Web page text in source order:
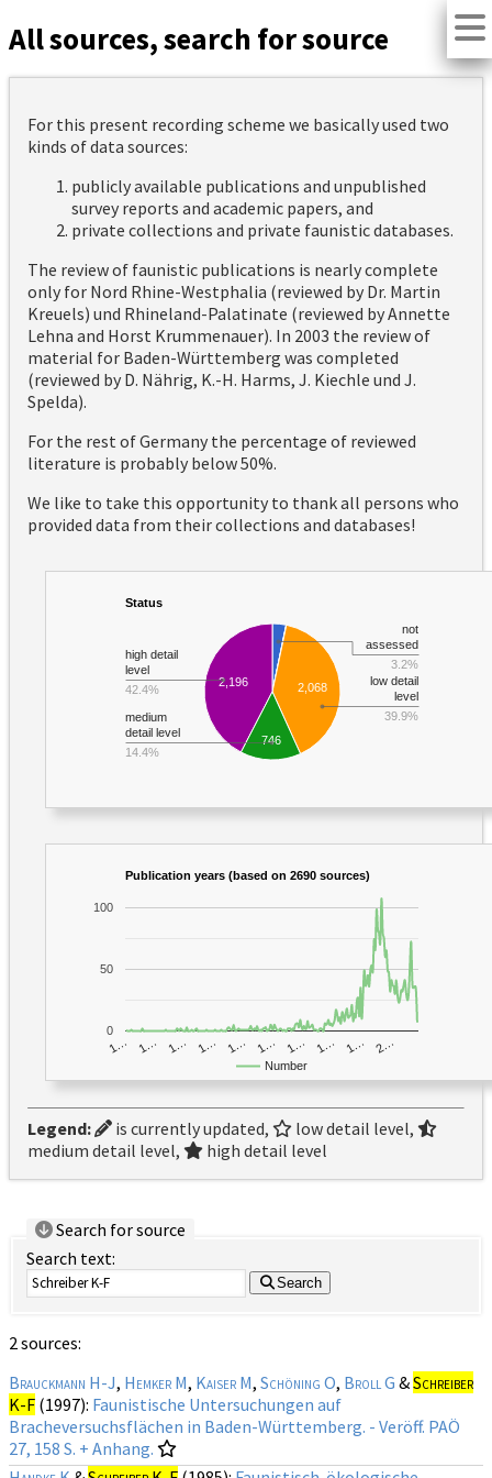
All sources, search for source
For this present recording scheme we basically used two
kinds of data sources:
publicly available publications and unpublished
survey reports and academic papers, and
private collections and private faunistic databases.
The review of faunistic publications is nearly complete
only for Nord Rhine-Westphalia (reviewed by Dr. Martin
Kreuels) und Rhineland-Palatinate (reviewed by Annette
Lehna and Horst Krummenauer). In 2003 the review of
material for Baden-Württemberg was completed
(reviewed by D. Nährig, K.-H. Harms, J. Kiechle und J.
Spelda).
For the rest of Germany the percentage of reviewed
literature is probably below 50%.
We like to take this opportunity to thank all persons who
provided data from their collections and databases!
Status
2,068
2,196
746
not
assessed
3.2%
low detail
level
39.9%
medium
detail level
14.4%
high detail
level
42.4%
Publication years (based on 2690 sources)
Number
1… 1… 1… 1… 1… 1… 1… 1… 1… 2…
0
50
100
Legend: is currently updated,
low detail level,
medium detail level,
high detail level
Search for source
Search text:
Search
2 sources:
Brauckmann H-J, Hemker M, Kaiser M, Schöning O, Broll G &Schreiber
K-F (1997): Faunistische Untersuchungen auf
Bracheversuchsflächen in Baden-Württemberg. - Veröff. PAÖ
27, 158 S. + Anhang.